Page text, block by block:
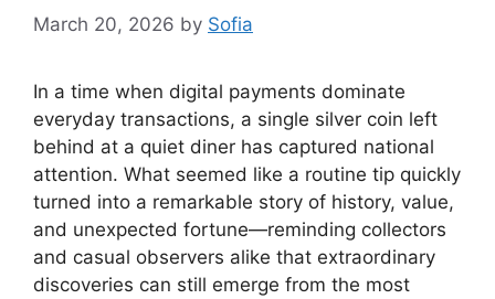
March 20, 2026 by Sofia
In a time when digital payments dominate
everyday transactions, a single silver coin left
behind at a quiet diner has captured national
attention. What seemed like a routine tip quickly
turned into a remarkable story of history, value,
and unexpected fortune—reminding collectors
and casual observers alike that extraordinary
discoveries can still emerge from the most